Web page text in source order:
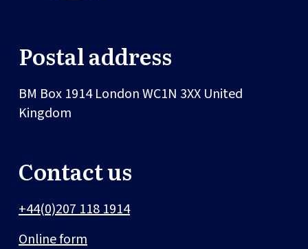
Postal address
BM Box 1914LondonWC1N 3XX United
Kingdom
Contact us
+44(0)207 118 1914
Online form